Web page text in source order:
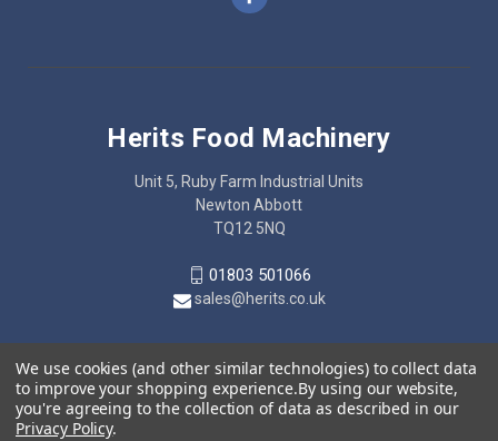
Herits Food Machinery
Unit 5, Ruby Farm Industrial Units
Newton Abbott
TQ12 5NQ
01803 501066
sales@herits.co.uk
We use cookies (and other similar technologies) to collect data
to improve your shopping experience.By using our website,
you're agreeing to the collection of data as described in our
Privacy Policy.